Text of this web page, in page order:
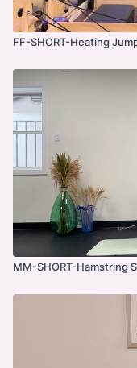
FF-SHORT-Heating
MM-SHORT-Hamstring